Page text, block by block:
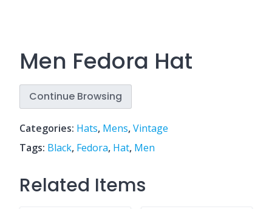
Men Fedora Hat
Continue Browsing
Categories: Hats, Mens,Vintage
Tags: Black, Fedora, Hat, Men
Related Items